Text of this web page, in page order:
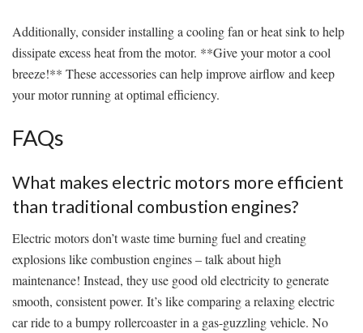
Additionally, consider installing⁢ a cooling fan or heat sink to help
dissipate ‍excess heat from the motor. **Give your motor a cool
breeze!** These accessories can help improve airflow and keep
your motor running at optimal efficiency.
FAQs
What makes electric motors more efficient
than traditional ⁤combustion engines?
Electric motors don’t waste time burning fuel and creating⁣
explosions like combustion engines‍ – ⁢talk about high
maintenance! Instead, they use good old electricity to generate
smooth, consistent power. It’s like comparing⁤ a relaxing electric
car ride to⁢ a⁣ bumpy rollercoaster in a gas-guzzling vehicle. ‍No